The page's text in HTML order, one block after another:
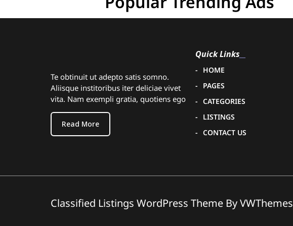
Te obtinuit ut adepto satis somno.
Aliisque institoribus iter deliciae vivet
vita. Nam exempli gratia, quotiens ego
Read More
Quick Links
HOME
PAGES
CATEGORIES
LISTINGS
CONTACT US
Classified Listings WordPress Theme By VWThemes